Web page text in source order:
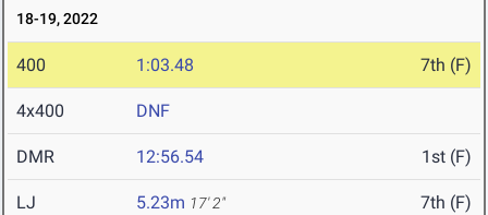
18-19, 2022
400 1:03.48 7th (F)
4x400 DNF
DMR 12:56.54 1st (F)
LJ 5.23m 17' 2" 7th (F)